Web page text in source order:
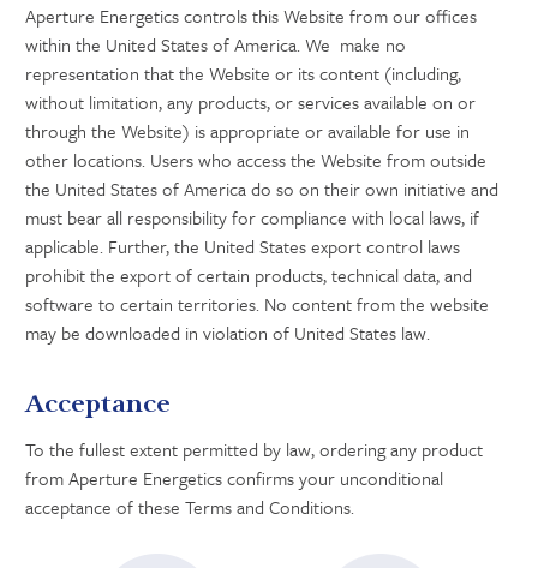
Aperture Energetics controls this Website from our offices
within the United States of America. We make no
representation that the Website or its content (including,
without limitation, any products, or services available on or
through the Website) is appropriate or available for use in
other locations. Users who access the Website from outside
the United States of America do so on their own initiative and
must bear all responsibility for compliance with local laws, if
applicable. Further, the United States export control laws
prohibit the export of certain products, technical data, and
software to certain territories. No content from the website
may be downloaded in violation of United States law.
Acceptance
To the fullest extent permitted by law, ordering any product
from Aperture Energetics confirms your unconditional
acceptance of these Terms and Conditions.